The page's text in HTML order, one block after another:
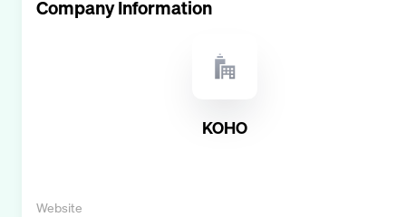
Company Information
KOHO
Website